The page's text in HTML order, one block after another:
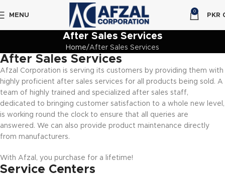
MENU
0
PKR
After Sales Services
Home After Sales Services
After Sales Services
Afzal Corporation is serving its customers by providing them with
highly proficient after sales services for all products being sold. A
team of highly trained and specialized after sales staff,
dedicated to bringing customer satisfaction to a whole new level,
is working round the clock to ensure that all queries are
answered. We can also provide product maintenance directly
from manufacturers.
With Afzal, you purchase for a lifetime!
Service Centers